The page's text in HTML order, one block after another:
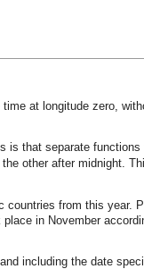
at longitude zero,
is that separate
other after midnight.
countries from this year.
in November
including the date